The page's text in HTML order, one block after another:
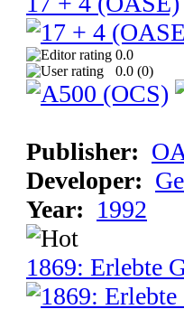
0.0
0.0 (0)
Publisher:
Developer:
Year: 1992
1869: Erlebte